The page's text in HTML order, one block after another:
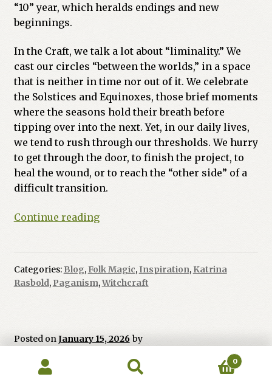
“10” year, which heralds endings and new
beginnings.
In the Craft, we talk a lot about “liminality.” We
cast our circles “between the worlds,” in a space
that is neither in time nor out of it. We celebrate
the Solstices and Equinoxes, those brief moments
where the seasons hold their breath before
tipping over into the next. Yet, in our daily lives,
we tend to rush through our thresholds. We hurry
to get through the door, to finish the project, to
heal the wound, or to reach the “other side” of a
difficult transition.
Continue readingThe
the
Categories: Blog, Folk Magic,Inspiration, Katrina
Rasbold, Paganism,Witchcraft
Posted onJanuary 15, 2026 by
The High Priestess:
0